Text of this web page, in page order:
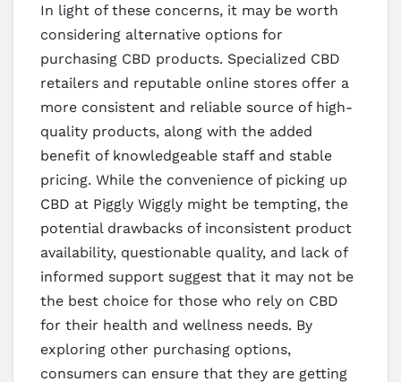
In light of these concerns, it may be worth
considering alternative options for
purchasing CBD products. Specialized CBD
retailers and reputable online stores offer a
more consistent and reliable source of high-
quality products, along with the added
benefit of knowledgeable staff and stable
pricing. While the convenience of picking up
CBD at Piggly Wiggly might be tempting, the
potential drawbacks of inconsistent product
availability, questionable quality, and lack of
informed support suggest that it may not be
the best choice for those who rely on CBD
for their health and wellness needs. By
exploring other purchasing options,
consumers can ensure that they are getting